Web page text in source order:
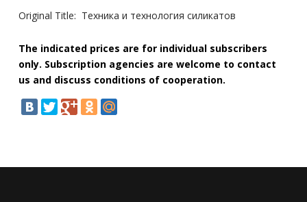
Original Title: Техника и технология силикатов
The indicated prices are for individual subscribers
only. Subscription agencies are welcome to contact
us and discuss conditions of cooperation.